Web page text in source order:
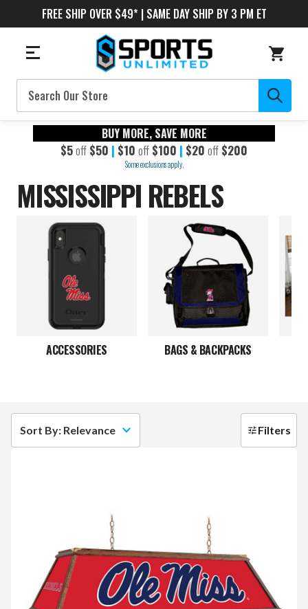
FREE SHIP OVER $49* | SAME DAY SHIP BY 3 PM ET
Search
BUY MORE, SAVE MORE
$5off $50 | $10 off $100 | $20 off $200
Some exclusions apply.
MISSISSIPPI REBELS
ACCESSORIES BAGS & BACKPACKS
Sort By: Relevance Filters